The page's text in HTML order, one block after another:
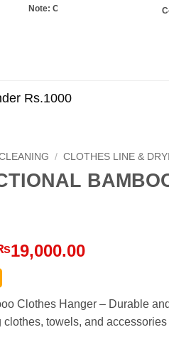
Note: Orders totaling Rs. 10,000 or more
Rs.1000
/ CLOTHES LINE &
19,000.00Current
Clothes Hanger – Durable
clothes, towels, and